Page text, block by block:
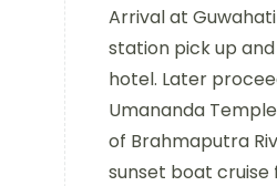
Arrival at
station pick up
hotel. Later
Umananda
of Brahmaputra
sunset boat cruise